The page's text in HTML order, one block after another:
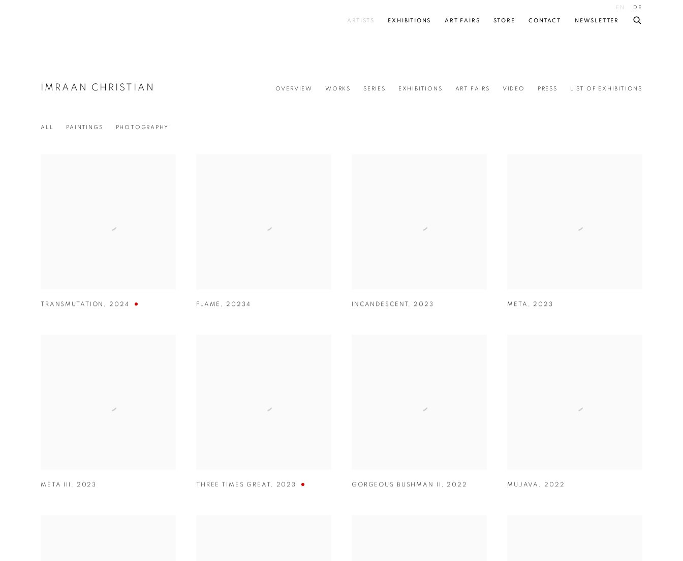
ARTISTS EXHIBITIONS ART FAIRS STORE CONTACT NEWSLETTER
EN DE
IMRAAN CHRISTIAN OVERVIEW WORKS SERIES EXHIBITIONS ART FAIRS VIDEO PRESS LIST OF EXHIBITIONS
ALL PAINTINGS PHOTOGRAPHY
TRANSMUTATION , 2024 FLAME , 20234 INCANDESCENT , 2023 META , 2023
META III , 2023 THREE TIMES GREAT , 2023 GORGEOUS BUSHMAN II , 2022 MUJAVA , 2022